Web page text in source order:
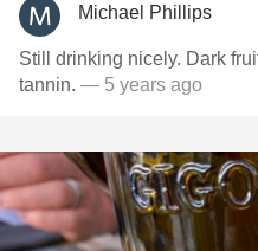
Michael Phillips
Still drinking nicely. Dark
tannin. — 5 years ago